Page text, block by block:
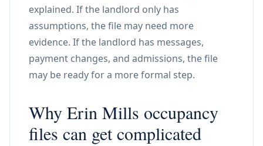
explained. If the landlord only has
assumptions, the file may need more
evidence. If the landlord has messages,
payment changes, and admissions, the file
may be ready for a more formal step.
Why Erin Mills occupancy
files can get complicated